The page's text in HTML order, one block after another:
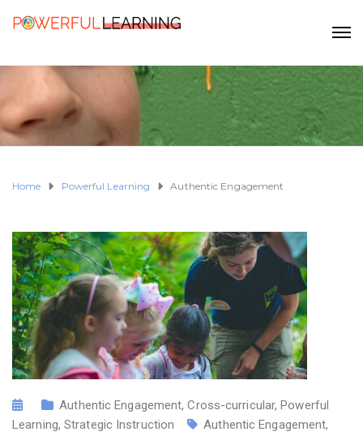
Home Powerful Learning Authentic Engagement
Authentic Engagement,Cross-curricular,Powerful
Learning,Strategic Instruction Authentic Engagement,